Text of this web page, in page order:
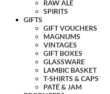
RAW ALE
SPIRITS
GIFTS
GIFT VOUCHERS
MAGNUMS
VINTAGES
GIFT BOXES
GLASSWARE
LAMBIC BASKET
T-SHIRTS & CAPS
PATÉ & JAM